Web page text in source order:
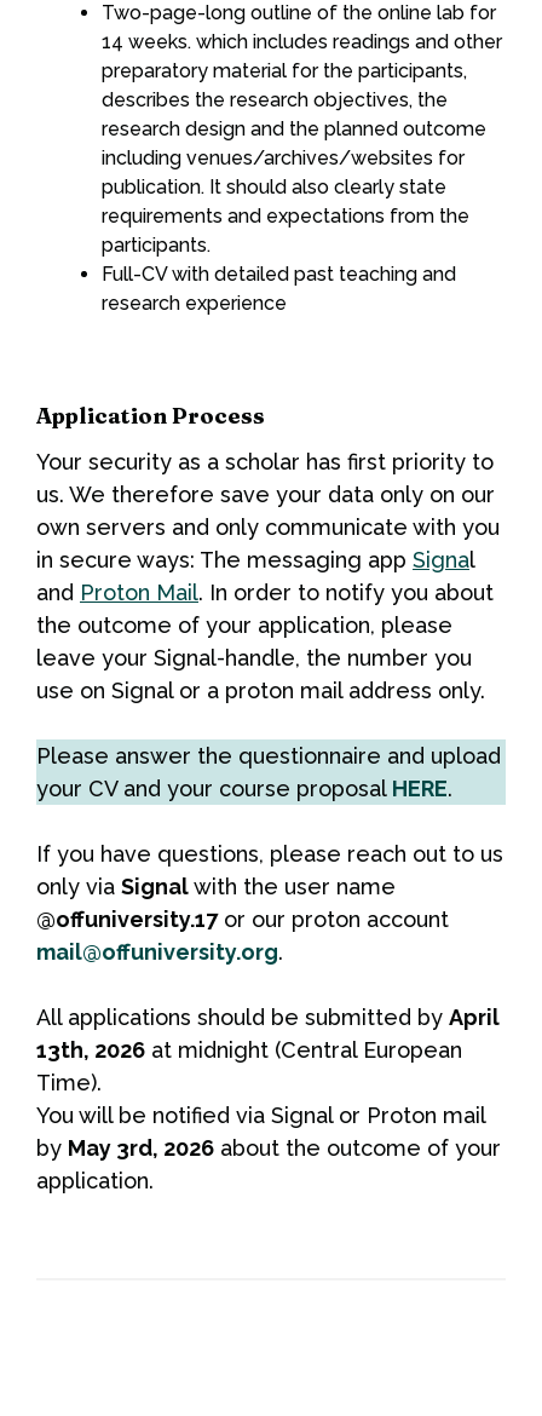
Two-page-long outline of the online lab for
14 weeks. which includes readings and other
preparatory material for the participants,
describes the research objectives, the
research design and the planned outcome
including venues/archives/websites for
publication. It should also clearly state
requirements and expectations from the
participants.
Full-CV with detailed past teaching and
research experience
Application Process
Your security as a scholar has first priority to
us. We therefore save your data only on our
own servers and only communicate with you
in secure ways: The messaging app Signal
and Proton Mail. In order to notify you about
the outcome of your application, please
leave your Signal-handle, the number you
use on Signal or a proton mail address only.
Please answer the questionnaire and upload
your CV and your course proposal HERE.
If you have questions, please reach out to us
only via Signalwith the user name
@offuniversity.17or our proton account
mail@offuniversity.org.
All applications should be submitted by April
13th, 2026 at midnight (Central European
Time).
You will be notified via Signal or Proton mail
by May 3rd, 2026 about the outcome of your
application.